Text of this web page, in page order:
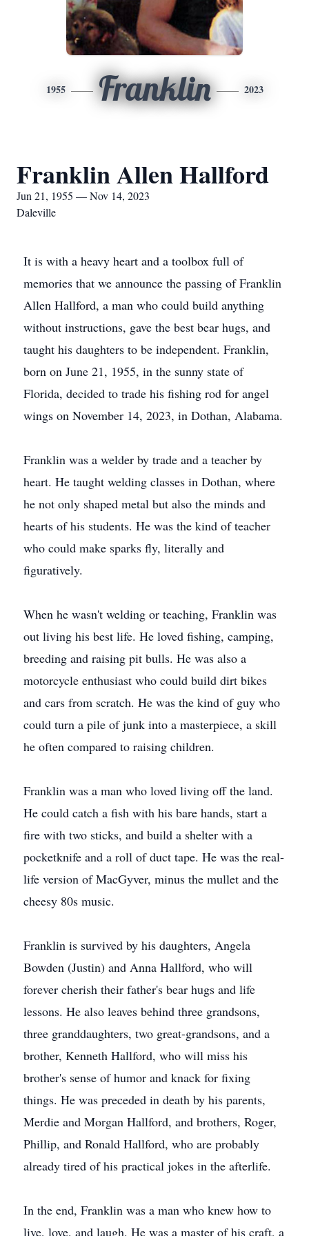
1955 Franklin 2023
Franklin Allen Hallford
Jun 21, 1955 — Nov 14, 2023
Daleville
It is with a heavy heart and a toolbox full of
memories that we announce the passing of Franklin
Allen Hallford, a man who could build anything
without instructions, gave the best bear hugs, and
taught his daughters to be independent. Franklin,
born on June 21, 1955, in the sunny state of
Florida, decided to trade his fishing rod for angel
wings on November 14, 2023, in Dothan, Alabama.
Franklin was a welder by trade and a teacher by
heart. He taught welding classes in Dothan, where
he not only shaped metal but also the minds and
hearts of his students. He was the kind of teacher
who could make sparks fly, literally and
figuratively.
When he wasn't welding or teaching, Franklin was
out living his best life. He loved fishing, camping,
breeding and raising pit bulls. He was also a
motorcycle enthusiast who could build dirt bikes
and cars from scratch. He was the kind of guy who
could turn a pile of junk into a masterpiece, a skill
he often compared to raising children.
Franklin was a man who loved living off the land.
He could catch a fish with his bare hands, start a
fire with two sticks, and build a shelter with a
pocketknife and a roll of duct tape. He was the real-
life version of MacGyver, minus the mullet and the
cheesy 80s music.
Franklin is survived by his daughters, Angela
Bowden (Justin) and Anna Hallford, who will
forever cherish their father's bear hugs and life
lessons. He also leaves behind three grandsons,
three granddaughters, two great-grandsons, and a
brother, Kenneth Hallford, who will miss his
brother's sense of humor and knack for fixing
things. He was preceded in death by his parents,
Merdie and Morgan Hallford, and brothers, Roger,
Phillip, and Ronald Hallford, who are probably
already tired of his practical jokes in the afterlife.
In the end, Franklin was a man who knew how to
live, love, and laugh. He was a master of his craft, a